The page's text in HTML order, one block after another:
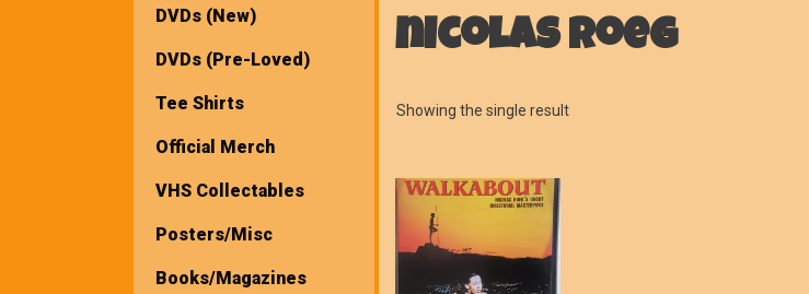
nicolas roeg
Showing the single result
DVDs (New)
DVDs (Pre-Loved)
Tee Shirts
Official Merch
VHS Collectables
Posters/Misc
Books/Magazines